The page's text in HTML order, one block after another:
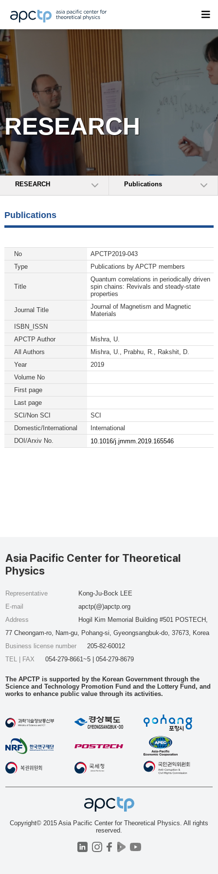
RESEARCH
RESEARCH Publications
Publications
No
APCTP2019-043
Type
Publications by APCTP members
Title
Quantum correlations in periodically driven
spin chains: Revivals and steady-state
properties
Journal Title
Journal of Magnetism and Magnetic
Materials
ISBN_ISSN
APCTP Author
Mishra, U.
All Authors
Mishra, U., Prabhu, R., Rakshit, D.
Year
2019
Volume No
First page
Last page
SCI/Non SCI
SCI
Domestic/International
International
DOI/Arxiv No.
10.1016/j.jmmm.2019.165546
Asia Pacific Center for Theoretical
Physics
Representative
Kong-Ju-Bock LEE
E-mail
apctp(@)apctp.org
Address
Hogil Kim Memorial Building #501 POSTECH,
77 Cheongam-ro, Nam-gu, Pohang-si, Gyeongsangbuk-do, 37673, Korea
Business license number
205-82-60012
TEL | FAX
054-279-8661~5 | 054-279-8679
The APCTP is supported by the Korean Government through the
Science and Technology Promotion Fund and the Lottery Fund, and
works to enhance public value through its activities.
Copyright© 2015 Asia Pacific Center for Theoretical Physics. All rights
reserved.